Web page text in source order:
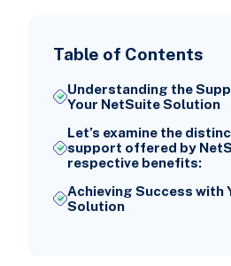
Table of Contents
Understanding the
Your NetSuite Solution
Let’s examine the
support offered by
respective benefits:
Achieving Success with
Solution